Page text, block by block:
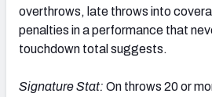
overthrows, late throws into
penalties in a performance that
touchdown total suggests.
Signature Stat: On throws 20 or